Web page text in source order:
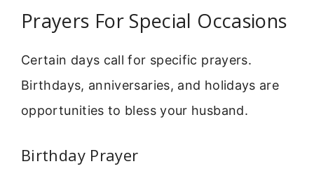
Prayers For Special Occasions
Certain days call for specific prayers.
Birthdays, anniversaries, and holidays are
opportunities to bless your husband.
Birthday Prayer